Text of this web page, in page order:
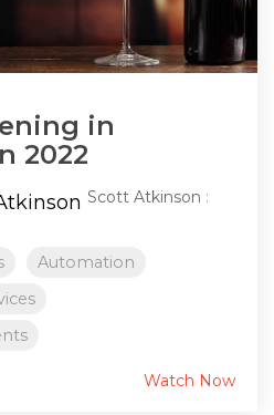
in
2022
Scott Atkinson :
Automation
Watch Now